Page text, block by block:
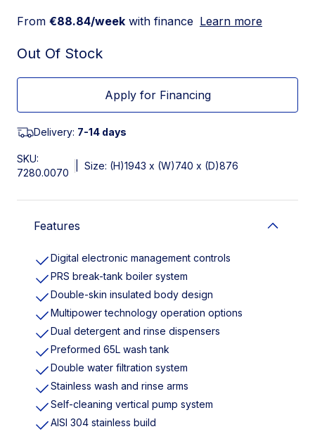
From €88.84/week with finance Learn more
Out Of Stock
Apply for Financing
Delivery: 7-14 days
SKU:
7280.0070
Size: (H)1943 x (W)740 x (D)876
Features
Digital electronic management controls
PRS break-tank boiler system
Double-skin insulated body design
Multipower technology operation options
Dual detergent and rinse dispensers
Preformed 65L wash tank
Double water filtration system
Stainless wash and rinse arms
Self-cleaning vertical pump system
AISI 304 stainless build